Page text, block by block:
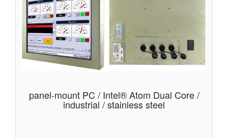
panel-mount PC / Intel® Atom Dual Core /
industrial / stainless steel